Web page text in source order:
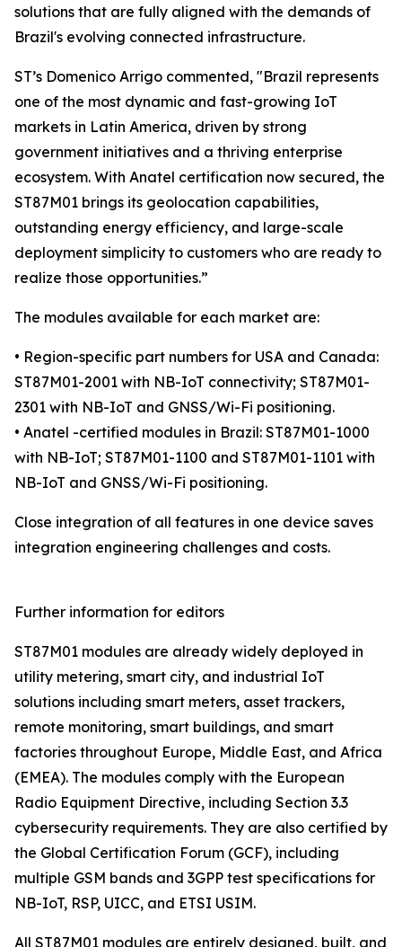
solutions that are fully aligned with the demands of
Brazil's evolving connected infrastructure.
ST’s Domenico Arrigo commented, "Brazil represents
one of the most dynamic and fast-growing IoT
markets in Latin America, driven by strong
government initiatives and a thriving enterprise
ecosystem. With Anatel certification now secured, the
ST87M01 brings its geolocation capabilities,
outstanding energy efficiency, and large-scale
deployment simplicity to customers who are ready to
realize those opportunities.”
The modules available for each market are:
• Region-specific part numbers for USA and Canada:
ST87M01-2001 with NB-IoT connectivity; ST87M01-
2301 with NB-IoT and GNSS/Wi-Fi positioning.
• Anatel -certified modules in Brazil: ST87M01-1000
with NB-IoT; ST87M01-1100 and ST87M01-1101 with
NB-IoT and GNSS/Wi-Fi positioning.
Close integration of all features in one device saves
integration engineering challenges and costs.
Further information for editors
ST87M01 modules are already widely deployed in
utility metering, smart city, and industrial IoT
solutions including smart meters, asset trackers,
remote monitoring, smart buildings, and smart
factories throughout Europe, Middle East, and Africa
(EMEA). The modules comply with the European
Radio Equipment Directive, including Section 3.3
cybersecurity requirements. They are also certified by
the Global Certification Forum (GCF), including
multiple GSM bands and 3GPP test specifications for
NB-IoT, RSP, UICC, and ETSI USIM.
All ST87M01 modules are entirely designed, built, and